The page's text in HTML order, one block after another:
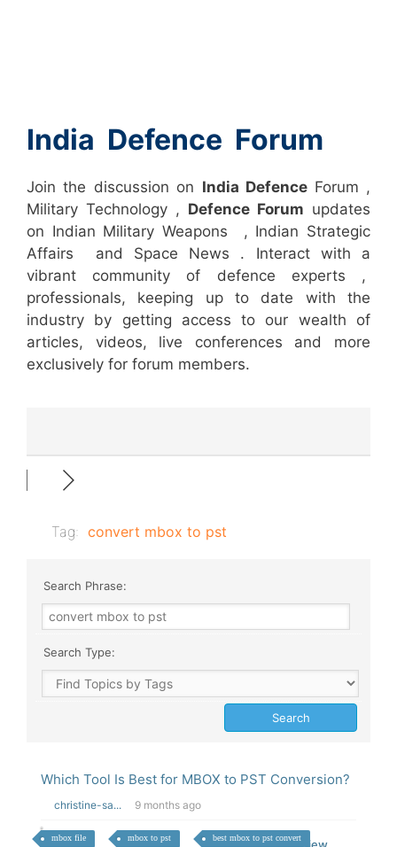
India Defence Forum
Join the discussion on India Defence Forum ,
Military Technology , Defence Forum updates
on Indian Military Weapons , Indian Strategic
Affairs and Space News . Interact with a
vibrant community of defence experts ,
professionals, keeping up to date with the
industry by getting access to our wealth of
articles, videos, live conferences and more
exclusively for forum members.
Tag: convert mbox to pst
Search Phrase:
Search Type:
Which Tool Is Best for MBOX to PST Conversion?
christine-sa... 9 months ago
mbox file mbox to pst best mbox to pst convertView